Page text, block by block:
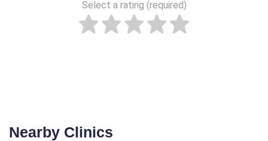
Select a rating (required)
Nearby Clinics